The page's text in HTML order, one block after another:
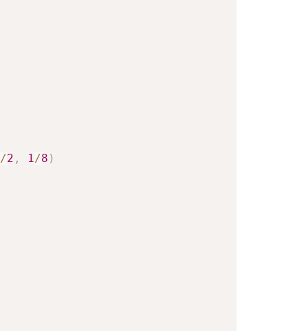
/2 , 1/8 )